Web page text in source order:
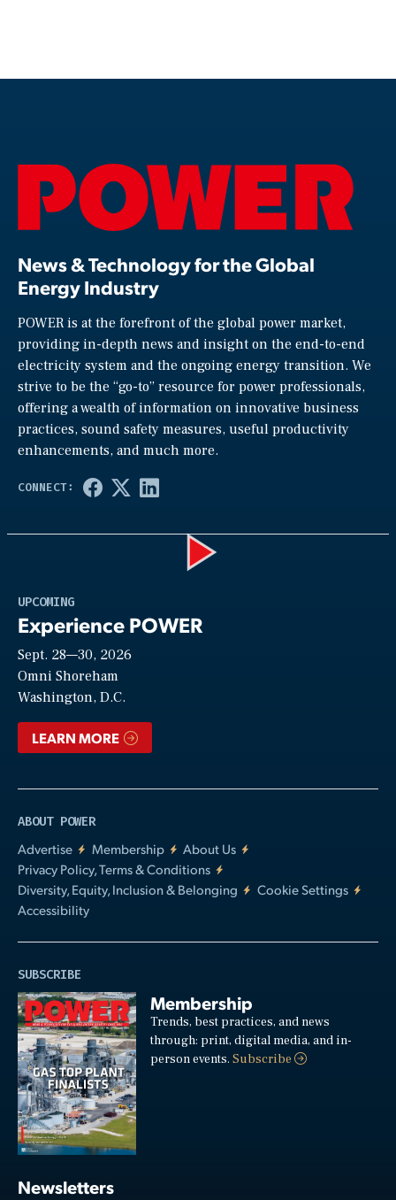
News & Technology for the Global
Energy Industry
POWER is at the forefront of the global power market,
providing in-depth news and insight on the end-to-end
electricity system and the ongoing energy transition. We
strive to be the “go-to” resource for power professionals,
offering a wealth of information on innovative business
practices, sound safety measures, useful productivity
enhancements, and much more.
UPCOMING
Experience POWER
Sept. 28—30, 2026
Omni Shoreham
Washington, D.C.
LEARN MORE
ABOUT POWER
Advertise
Membership
About Us
Privacy Policy, Terms & Conditions
Diversity, Equity, Inclusion & Belonging
Cookie Settings
Accessibility
SUBSCRIBE
Membership
Trends, best practices, and news
through: print, digital media, and in-
person events.Subscribe
Newsletters